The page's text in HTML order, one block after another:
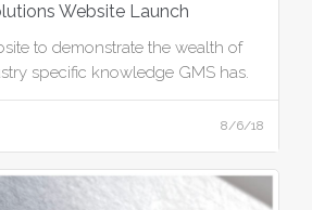
Website Launch
to demonstrate the wealth of
specific knowledge GMS has.
8/6/18